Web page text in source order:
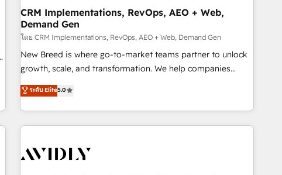
CRM Implementations, RevOps, AEO + Web,
Demand Gen
โดย CRM Implementations, RevOps, AEO + Web, Demand Gen
New Breed is where go-to-market teams partner to unlock
growth, scale, and transformation. We help companies
activate HubSpot’s AI-powered customer platform and
operationalize HubSpot’s Loop Marketing framework
through expert-led services, smart agents, and purpose-
built apps, tailored to your business. Together, we unlock
journey for clean data, scalability, & reporting. 🎯Demand
ระดับ Elite5.0